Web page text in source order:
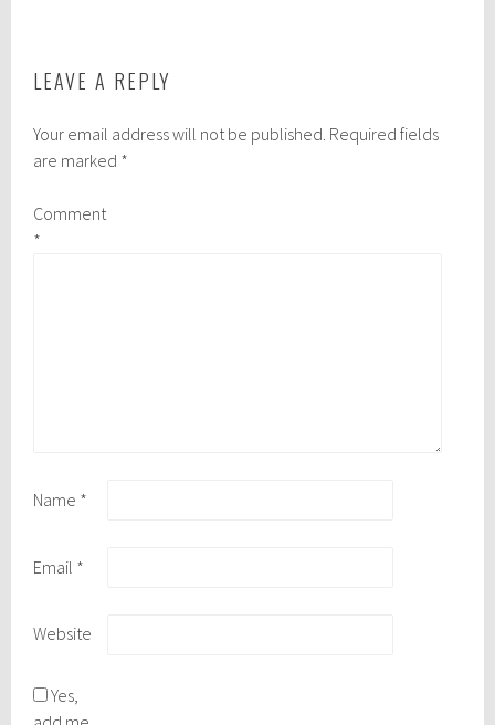
LEAVE A REPLY
Your email address will not be published. Required fields
are marked *
Comment
*
Name *
Email *
Website
Yes,